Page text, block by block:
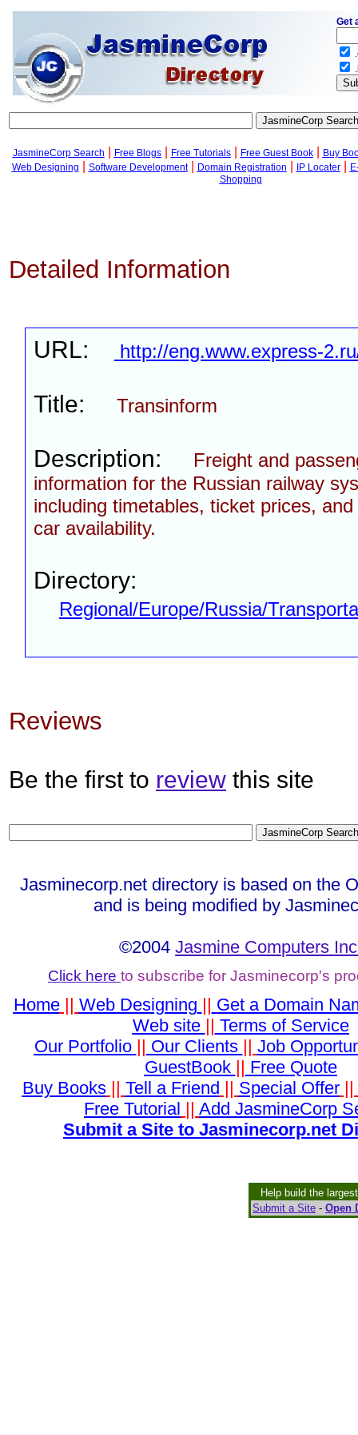
JasmineCorp Search Free Blogs| Free Tutorials| Free Guest Book|
Buy
Web Designing
Software Development| Domain Registration IP Locater|
Shopping
Detailed Information
URL: http://eng.www.express-
Title: Transinform
Description:
Freight and
information for the Russian railway
including timetables, ticket prices,
car availability.
Directory:
Regional/Europe/Russia/
Reviews
Be the first to review this site
Jasminecorp.net directory is based on the
and is being modified by
©2004Jasmine Computers
Click here to subscribe for Jasminecorp's
Home|| Web Designing || Get a Domain
Web site || Terms of Service
Our Portfolio || Our Clients || Job
GuestBook || Free Quote
Buy Books|| Tell a Friend || Special Offer||
Free Tutorial || Add JasmineCorp
Submit a Site to Jasminecorp.net
Help build the
Submit a Site - Open
Get